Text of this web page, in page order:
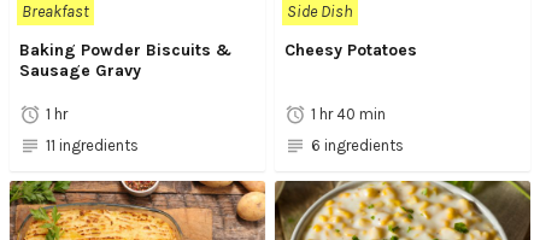
Breakfast
Baking Powder Biscuits &
Sausage Gravy
1 hr
11 ingredients
Side Dish
Cheesy Potatoes
1 hr 40 min
6 ingredients